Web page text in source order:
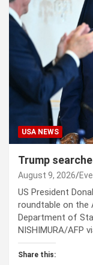
USA NEWS
Trump
August 9, 2026
US President
roundtable on the
Department of
NISHIMURA/AFP
Share this: